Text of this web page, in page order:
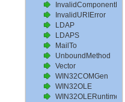
InvalidURIError
LDAP
LDAPS
MailTo
UnboundMethod
Vector
WIN32COMGen
WIN32OLE